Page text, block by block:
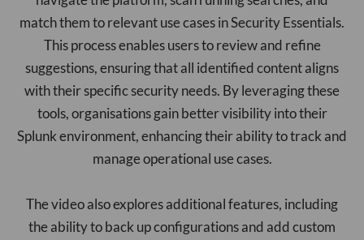
match them to relevant use cases in Security Essentials.
This process enables users to review and refine
suggestions, ensuring that all identified content aligns
with their specific security needs. By leveraging these
tools, organisations gain better visibility into their
Splunk environment, enhancing their ability to track and
manage operational use cases.
The video also explores additional features, including
the ability to back up configurations and add custom